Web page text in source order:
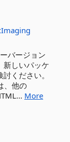
バージョン
新しいパッケ
ください。
、他の
More